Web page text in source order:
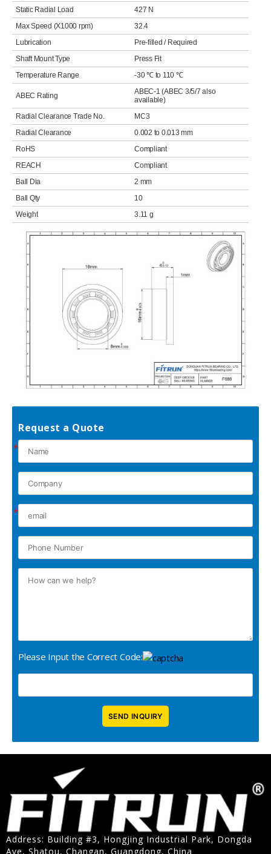
Static Radial Load
427 N
Max Speed (X1000 rpm)
32.4
Lubrication
Pre-filled / Required
Shaft Mount Type
Press Fit
Temperature Range
-30 ℃ to 110 ℃
ABEC Rating
ABEC-1 (ABEC 3/5/7 also
available)
Radial Clearance Trade No.
MC3
Radial Clearance
0.002 to 0.013 mm
RoHS
Compliant
REACH
Compliant
Ball Dia
2 mm
Ball Qty
10
Weight
3.11 g
Request a Quote
*
*
Please Input the Correct Code:
Address: Building #3, Hongjing Industrial Park, Dongda
Ave, Shatou, Changan, Guangdong, China